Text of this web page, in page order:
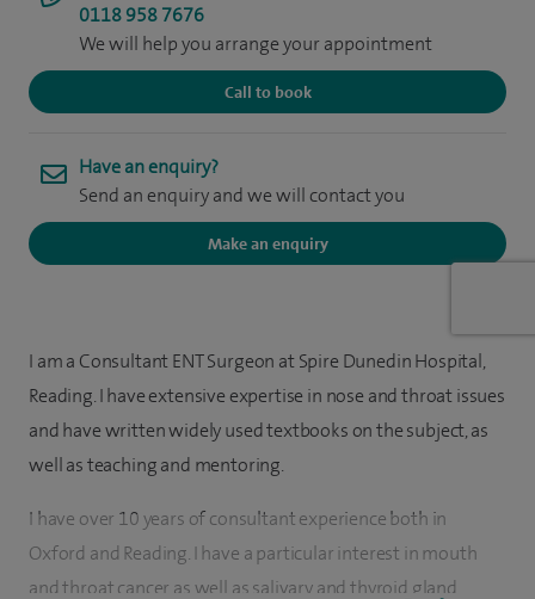
0118 958 7676
We will help you arrange your appointment
Call to book
Have an enquiry?
Send an enquiry and we will contact you
Make an enquiry
I am a Consultant ENT Surgeon at Spire Dunedin Hospital,
Reading. I have extensive expertise in nose and throat issues
and have written widely used textbooks on the subject, as
well as teaching and mentoring.
I have over 10 years of consultant experience both in
Oxford and Reading. I have a particular interest in mouth
and throat cancer as well as salivary and thyroid gland